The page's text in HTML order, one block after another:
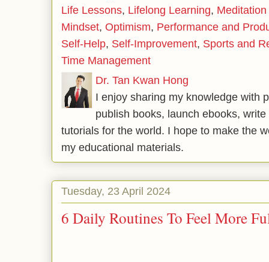
Life Lessons, Lifelong Learning,
Mindset, Optimism, Performance and
Self-Help, Self-Improvement, Sports and
Time Management
Dr. Tan Kwan Hong
I enjoy sharing my knowledge with
publish books, launch ebooks,
tutorials for the world. I hope to make the
my educational materials.
Tuesday, 23 April 2024
6 Daily Routines To Feel More